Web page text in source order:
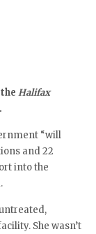
Halifax
“will
and 22
into the
She wasn’t